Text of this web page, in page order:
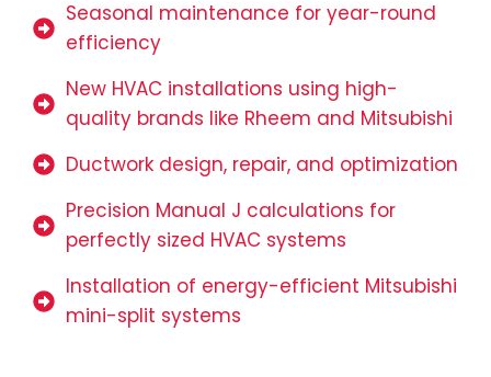
Seasonal maintenance for year-round
efficiency
New HVAC installations using high-
quality brands like Rheem and Mitsubishi
Ductwork design, repair, and optimization
Precision Manual J calculations for
perfectly sized HVAC systems
Installation of energy-efficient Mitsubishi
mini-split systems